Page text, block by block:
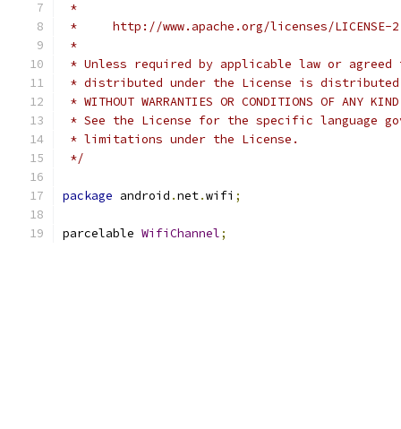
*
*     http://www.apache.org/licenses/LICENSE-
*
* Unless required by applicable law or
* distributed under the License is distributed
* WITHOUT WARRANTIES OR CONDITIONS OF
* See the License for the specific language
* limitations under the License.
*/
package android .net.wifi ;
parcelable WifiChannel;